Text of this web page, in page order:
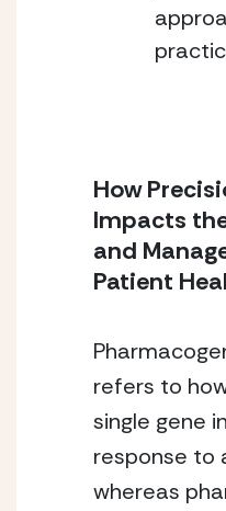
How
Impacts
and
Patient
refers to
single gene
response to
whereas